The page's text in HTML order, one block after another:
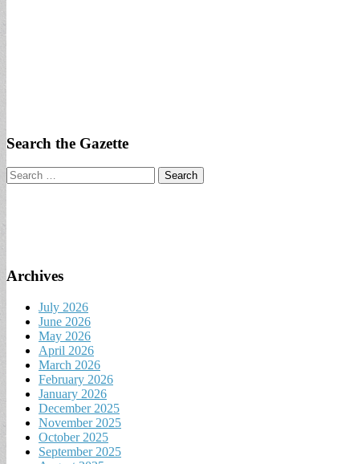
Search the Gazette
Search
for:
Archives
July 2026
June 2026
May 2026
April 2026
March 2026
February 2026
January 2026
December 2025
November 2025
October 2025
September 2025